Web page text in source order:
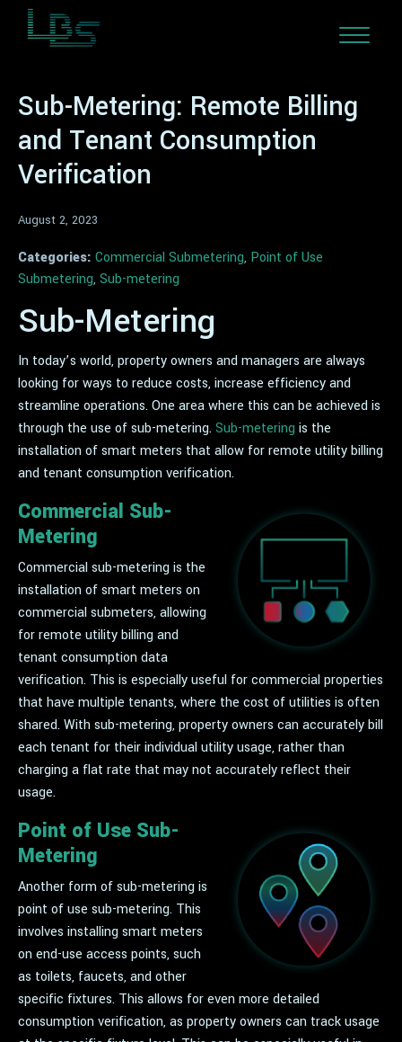
Sub-Metering: Remote Billing
and Tenant Consumption
Verification
August 2, 2023
Categories: Commercial Submetering, Point of Use
Submetering, Sub-metering
Sub-Metering
In today’s world, property owners and managers are always
looking for ways to reduce costs, increase efficiency and
streamline operations. One area where this can be achieved is
through the use of sub-metering.Sub-metering is the
installation of smart meters that allow for remote utility billing
and tenant consumption verification.
Commercial Sub-
Metering
Commercial sub-metering is the
installation of smart meters on
commercial submeters, allowing
for remote utility billing and
tenant consumption data
verification. This is especially useful for commercial properties
that have multiple tenants, where the cost of utilities is often
shared. With sub-metering, property owners can accurately bill
each tenant for their individual utility usage, rather than
charging a flat rate that may not accurately reflect their
usage.
Point of Use Sub-
Metering
Another form of sub-metering is
point of use sub-metering. This
involves installing smart meters
on end-use access points, such
as toilets, faucets, and other
specific fixtures. This allows for even more detailed
consumption verification, as property owners can track usage